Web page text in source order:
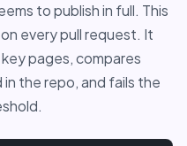
to publish in full. This
every pull request. It
pages, compares
the repo, and fails the